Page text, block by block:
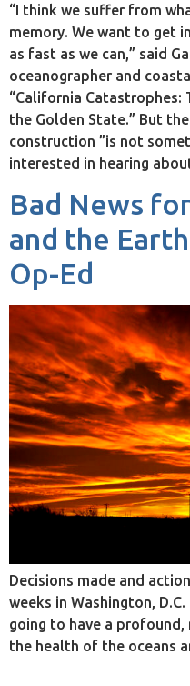
“I think we suffer from
memory. We want to get
as fast as we can,” said
oceanographer and
“California
the Golden State.” But
construction ”is not
interested in hearing
Bad News
and the Earth
Op-Ed
Decisions made and
weeks in Washington,
going to have a
the health of the oceans